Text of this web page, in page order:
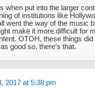
when put into the larger
of institutions like
went the way of the music
make it more difficult for
OTOH, these things
good so, there’s that.
2017 at 5:38 pm